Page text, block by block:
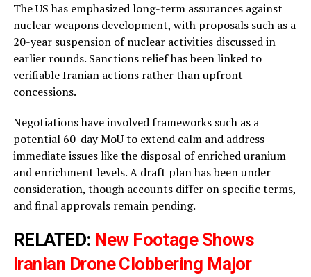
The US has emphasized long-term assurances against
nuclear weapons development, with proposals such as a
20-year suspension of nuclear activities discussed in
earlier rounds. Sanctions relief has been linked to
verifiable Iranian actions rather than upfront
concessions.
Negotiations have involved frameworks such as a
potential 60-day MoU to extend calm and address
immediate issues like the disposal of enriched uranium
and enrichment levels. A draft plan has been under
consideration, though accounts differ on specific terms,
and final approvals remain pending.
RELATED: New Footage Shows
Iranian Drone Clobbering Major